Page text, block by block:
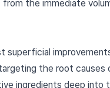
the immediate
superficial
the root causes
ingredients deep into